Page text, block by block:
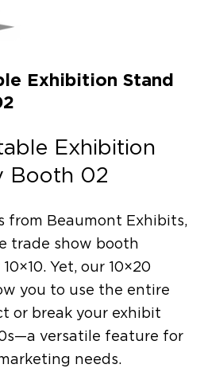
Exhibition Stand
Exhibition
Booth 02
from Beaumont Exhibits,
trade show booth
Yet, our 10×20
you to use the entire
or break your exhibit
versatile feature for
needs.